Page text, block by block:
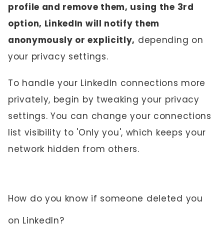
profile and remove them, using the 3rd
option, LinkedIn will notify them
anonymously or explicitly, depending on
your privacy settings.
To handle your LinkedIn connections more
privately, begin by tweaking your privacy
settings. You can change your connections
list visibility to 'Only you', which keeps your
network hidden from others.
How do you know if someone deleted you
on LinkedIn?